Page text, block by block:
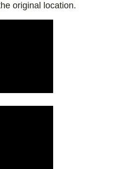
original location.